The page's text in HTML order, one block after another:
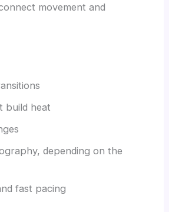
movement and
build heat
depending on the
fast pacing